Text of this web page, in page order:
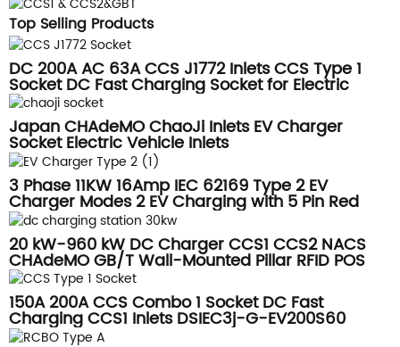
Top Selling Products
DC 200A AC 63A CCS J1772 Inlets CCS Type 1
Socket DC Fast Charging Socket for Electric
truck inlets
Japan CHAdeMO ChaoJi Inlets EV Charger
Socket Electric Vehicle Inlets
3 Phase 11KW 16Amp IEC 62169 Type 2 EV
Charger Modes 2 EV Charging with 5 Pin Red
CEE Plug
20 kW-960 kW DC Charger CCS1 CCS2 NACS
CHAdeMO GB/T Wall-Mounted Pillar RFID POS
Credit Card Reader
150A 200A CCS Combo 1 Socket DC Fast
Charging CCS1 Inlets DSIEC3j-G-EV200S60